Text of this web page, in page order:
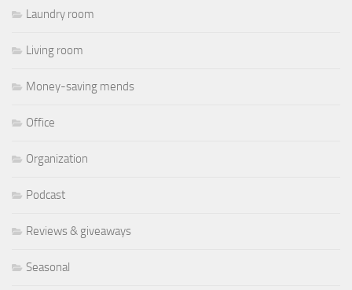
Laundry room
Living room
Money-saving mends
Office
Organization
Podcast
Reviews & giveaways
Seasonal